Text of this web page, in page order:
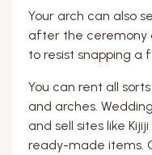
Your arch can also
after the ceremony
to resist snapping a
You can rent all
and arches.
and sell sites like
ready-made items.